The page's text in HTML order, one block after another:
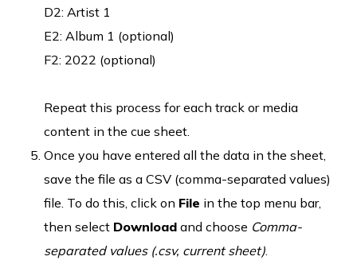
D2: Artist 1
E2: Album 1 (optional)
F2: 2022 (optional)
Repeat this process for each track or media
content in the cue sheet.
Once you have entered all the data in the sheet,
save the file as a CSV (comma-separated values)
file. To do this, click on File in the top menu bar,
then select Download and choose Comma-
separated values(.csv, current sheet).